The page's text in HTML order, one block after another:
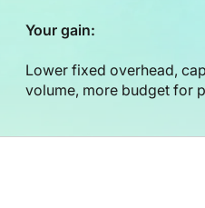
Your gain:
Lower fixed overhead,
volume, more budget for